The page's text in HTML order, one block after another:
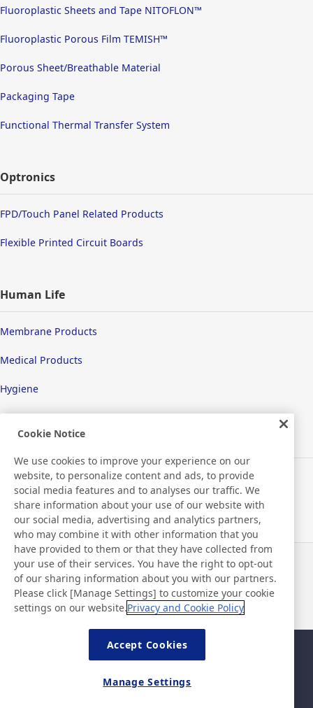
Fluoroplastic Sheets and Tape NITOFLON™
Fluoroplastic Porous Film TEMISH™
Porous Sheet/Breathable Material
Packaging Tape
Functional Thermal Transfer System
Optronics
FPD/Touch Panel Related Products
Flexible Printed Circuit Boards
Human Life
Membrane Products
Medical Products
Hygiene
New Products/Technologies
Flex Sensing
Environmental Technology
Electric Debonding Tape
News
Contact
FAQ
Security
Cookie Notice
We use cookies to improve your experience on our
website, to personalize content and ads, to provide
social media features and to analyses our traffic. We
share information about your use of our website with
our social media, advertising and analytics partners,
who may combine it with other information that you
have provided to them or that they have collected from
your use of their services. You have the right to opt-out
of our sharing information about you with our partners.
Please click [Manage Settings] to customize your cookie
settings on our website.Privacy and Cookie Policy
Accept Cookies
Manage Settings